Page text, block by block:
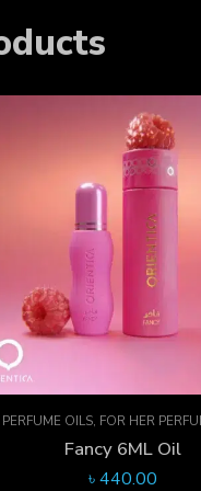
, PERFUME
EDP PERFUME SPRAYS,EDP
Sheikha 30ML EDP
৳985.00